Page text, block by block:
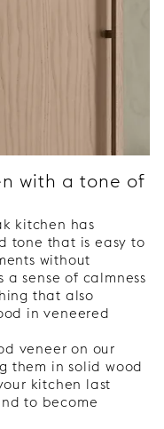
with a tone of
kitchen has
tone that is easy to
without
sense of calmness
that also
in veneered
veneer on our
them in solid wood
kitchen last
to become